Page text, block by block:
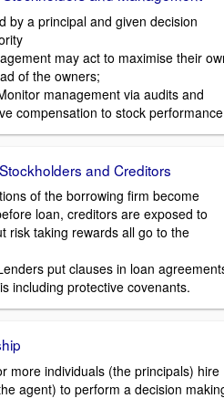
by a principal and given decision
may act to maximise their
of the owners;
management via audits and
compensation to stock performance
and Creditors
of the borrowing firm become
loan, creditors are exposed to
risk taking rewards all go to the
put clauses in loan
including protective covenants.
more individuals (the principals) hire
agent) to perform a decision